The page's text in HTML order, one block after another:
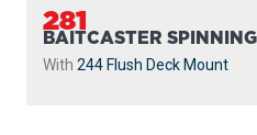
281
BAITCASTER SPINNING
With 244 Flush Deck Mount